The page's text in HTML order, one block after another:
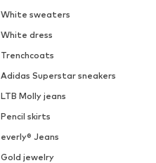
White sweaters
White dress
Trenchcoats
Adidas Superstar sneakers
LTB Molly jeans
Pencil skirts
everly® Jeans
Gold jewelry